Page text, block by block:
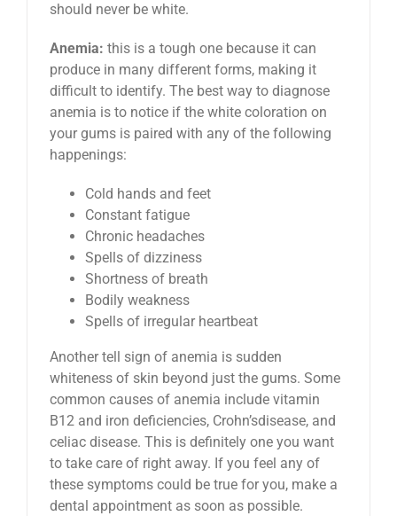
should never be white.
Anemia: this is a tough one because it can
produce in many different forms, making it
difficult to identify. The best way to diagnose
anemia is to notice if the white coloration on
your gums is paired with any of the following
happenings:
Cold hands and feet
Constant fatigue
Chronic headaches
Spells of dizziness
Shortness of breath
Bodily weakness
Spells of irregular heartbeat
Another tell sign of anemia is sudden
whiteness of skin beyond just the gums. Some
common causes of anemia include vitamin
B12 and iron deficiencies, Crohn’sdisease, and
celiac disease. This is definitely one you want
to take care of right away. If you feel any of
these symptoms could be true for you, make a
dental appointment as soon as possible.